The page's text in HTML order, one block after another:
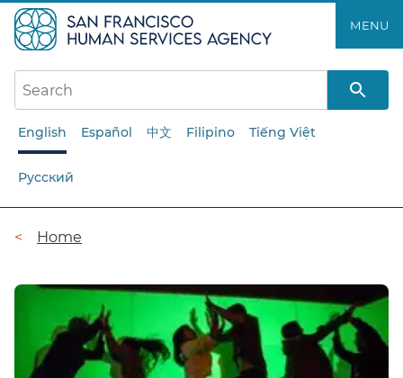
to
main
content
MENU
English Español 中文 Filipino Tiếng Việt
Русский
Breadcrumb
Home